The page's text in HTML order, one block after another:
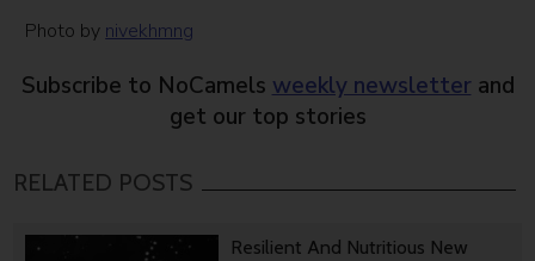
Photo by nivekhmng
Subscribe to NoCamels weekly newsletter and
get our top stories
RELATED POSTS
Resilient And Nutritious New